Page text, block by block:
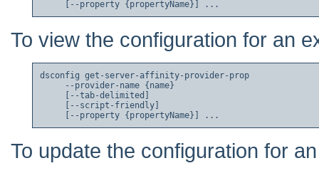
To view the configuration for an
dsconfig get-server-affinity-provider-prop
     --provider-name {name}
     [--tab-delimited]
     [--script-friendly]
To update the configuration for